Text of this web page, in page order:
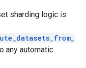
sharding logic is
any automatic